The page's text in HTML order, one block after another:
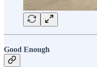
Good Enough